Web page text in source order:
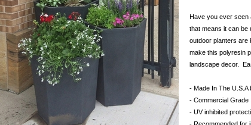
Have you ever seen
that means it can be
outdoor planters are
make this polyresin
landscape decor.
- Made In The U.S.A
- Commercial Grade
- UV inhibited